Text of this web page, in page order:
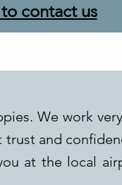
contact us
We work
and
at the local